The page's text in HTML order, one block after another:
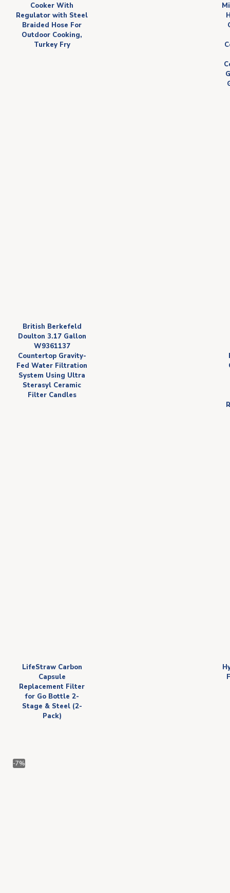
Cooker With
Regulator with Steel
Braided Hose For
Outdoor Cooking,
Turkey Fry
British Berkefeld
Doulton 3.17 Gallon
W9361137
Countertop Gravity-
Fed Water Filtration
System Using Ultra
Sterasyl Ceramic
Filter Candles
LifeStraw Carbon
Capsule
Replacement Filter
for Go Bottle 2-
Stage & Steel (2-
Pack)
-7%